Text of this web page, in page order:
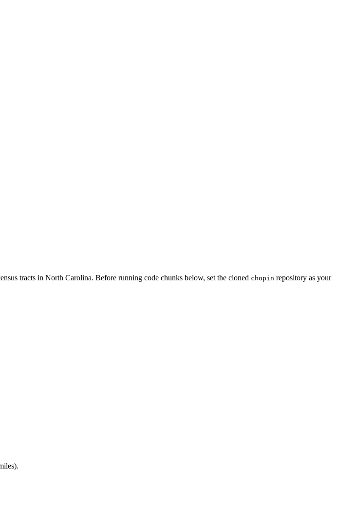
tracts in North Carolina. Before running code chunks below, set the cloned chopin repository as your